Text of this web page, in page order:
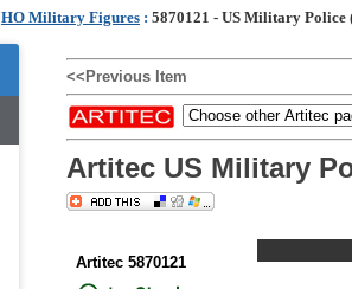
HO Military Figures : 5870121 - US Military Police
<<Previous Item
Artitec US Military
Artitec 5870121